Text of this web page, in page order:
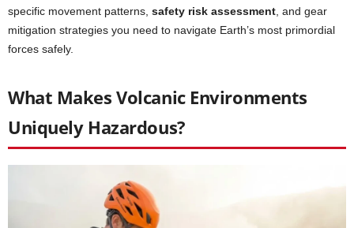
specific movement patterns, safety risk assessment, and gear
mitigation strategies you need to navigate Earth’s most primordial
forces safely.
What Makes Volcanic Environments
Uniquely Hazardous?